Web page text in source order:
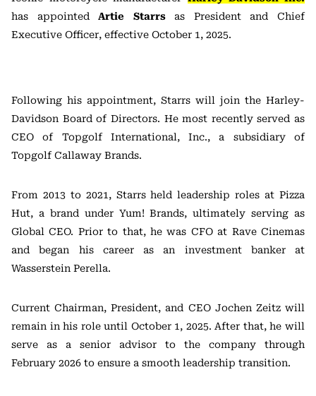
has appointedArtie Starrsas President and Chief
Executive Officer, effective October 1, 2025.
Following his appointment, Starrs will join the Harley-
Davidson Board of Directors. He most recently served as
CEO of Topgolf International, Inc., a subsidiary of
Topgolf Callaway Brands.
From 2013 to 2021, Starrs held leadership roles at Pizza
Hut, a brand under Yum! Brands, ultimately serving as
Global CEO. Prior to that, he was CFO at Rave Cinemas
and began his career as an investment banker at
Wasserstein Perella.
Current Chairman, President, and CEO Jochen Zeitz will
remain in his role until October 1, 2025. After that, he will
serve as a senior advisor to the company through
February 2026 to ensure a smooth leadership transition.